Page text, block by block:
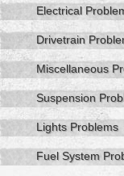
Electrical
Drivetrain
Miscellaneous
Suspension
Lights Problems
Fuel System